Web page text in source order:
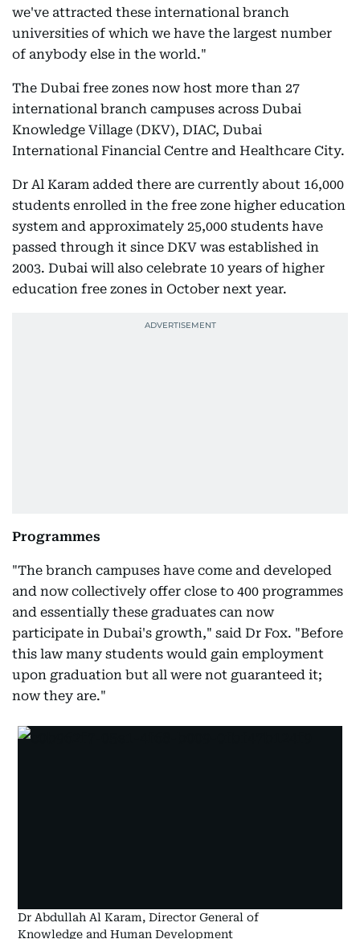
we've attracted these international branch
universities of which we have the largest number
of anybody else in the world."
The Dubai free zones now host more than 27
international branch campuses across Dubai
Knowledge Village (DKV), DIAC, Dubai
International Financial Centre and Healthcare City.
Dr Al Karam added there are currently about 16,000
students enrolled in the free zone higher education
system and approximately 25,000 students have
passed through it since DKV was established in
2003. Dubai will also celebrate 10 years of higher
education free zones in October next year.
Programmes
"The branch campuses have come and developed
and now collectively offer close to 400 programmes
and essentially these graduates can now
participate in Dubai's growth," said Dr Fox. "Before
this law many students would gain employment
upon graduation but all were not guaranteed it;
now they are."
Dr Abdullah Al Karam, Director General of
Knowledge and Human Development